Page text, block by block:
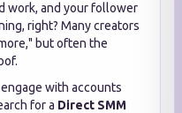
work, and your follower
right? Many creators
but often the
with accounts
for a Direct SMM